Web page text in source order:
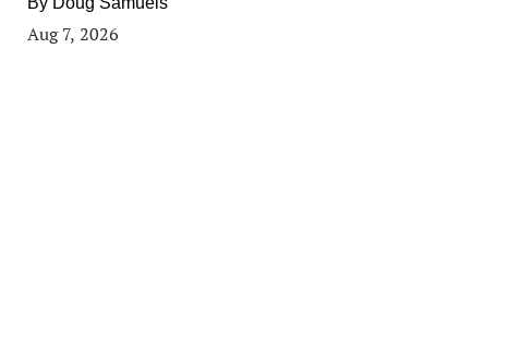
Aug 7, 2026